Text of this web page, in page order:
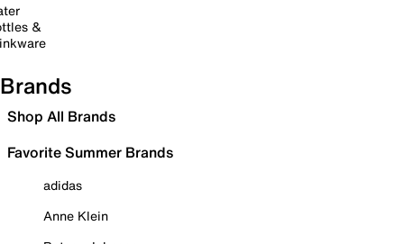
&
Brands
Shop All Brands
Favorite Summer Brands
adidas
Anne Klein